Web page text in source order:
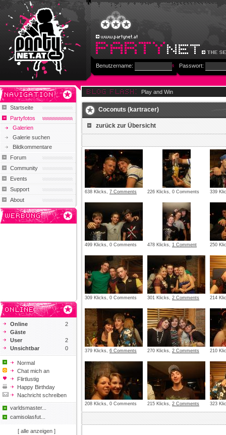
Benutzername: Passwort:
Startseite
Partyfotos
Galerien
Galerie suchen
Bildkommentare
Forum
Community
Events
Support
About
Online
2
Gäste
User
2
Unsichtbar
0
Normal
Chat mich an
Flirtlustig
Happy Birthday
Nachricht schreiben
varldsmaster...
camisolasfut...
[ alle anzeigen ]
Play and Win
Coconuts (kartracer)
zurück zur Übersicht
638 Klicks, 7 Comments 226 Klicks, 0 Comments 339
499 Klicks, 0 Comments 478 Klicks, 1 Comment 250
309 Klicks, 0 Comments 301 Klicks, 2 Comments 214
379 Klicks, 6 Comments 270 Klicks, 2 Comments 210
208 Klicks, 0 Comments 215 Klicks, 2 Comments 323